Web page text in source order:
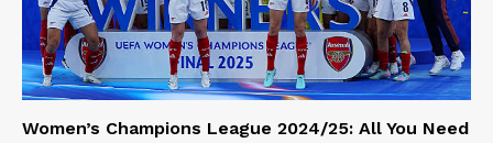
Women’s Champions League 2024/25: All You Need